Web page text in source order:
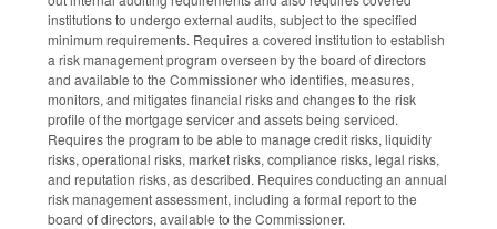
institutions to undergo external audits, subject to the specified
minimum requirements. Requires a covered institution to establish
a risk management program overseen by the board of directors
and available to the Commissioner who identifies, measures,
monitors, and mitigates financial risks and changes to the risk
profile of the mortgage servicer and assets being serviced.
Requires the program to be able to manage credit risks, liquidity
risks, operational risks, market risks, compliance risks, legal risks,
and reputation risks, as described. Requires conducting an annual
risk management assessment, including a formal report to the
board of directors, available to the Commissioner.